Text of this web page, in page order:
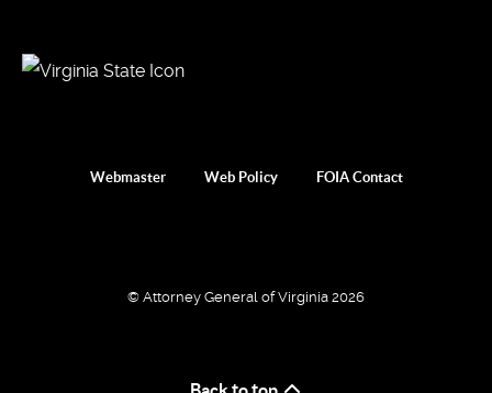
Webmaster Web Policy FOIA Contact
© Attorney General of Virginia 2026